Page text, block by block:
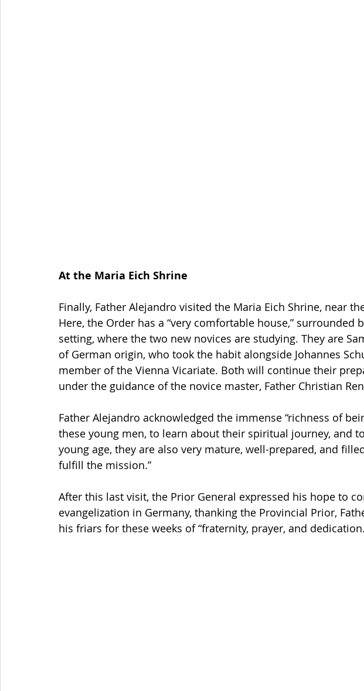
At the Maria Eich Shrine
Finally, Father Alejandro visited the Maria Eich Shrine, near
Here, the Order has a “very comfortable house,” surrounded
setting, where the two new novices are studying. They are
of German origin, who took the habit alongside Johannes
member of the Vienna Vicariate. Both will continue their
under the guidance of the novice master, Father Christian
Father Alejandro acknowledged the immense “richness of
these young men, to learn about their spiritual journey, and
young age, they are also very mature, well-prepared, and
fulfill the mission.”
After this last visit, the Prior General expressed his hope to
evangelization in Germany, thanking the Provincial Prior,
his friars for these weeks of “fraternity, prayer, and